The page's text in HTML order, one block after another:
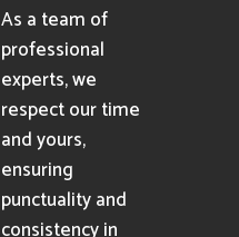
As a team of
professional
experts, we
respect our time
and yours,
ensuring
punctuality and
consistency in